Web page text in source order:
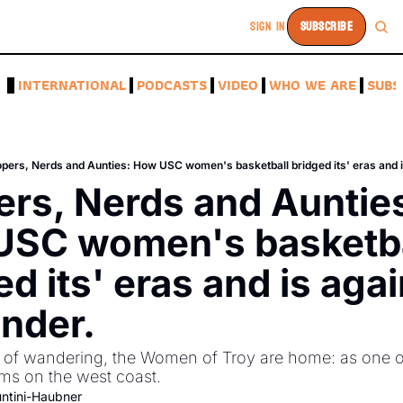
SIGN IN SUBSCRIBE
INTERNATIONAL PODCASTS VIDEO WHO WE ARE
Nerds and Aunties: How USC women's basketball bridged its' eras and
Nerds and
women's
its' eras and is
wandering, the Women of Troy are home: as one
on the west coast.
Haubner